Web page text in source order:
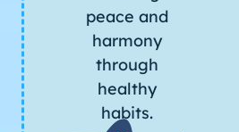
peace and
harmony
through
healthy
habits.